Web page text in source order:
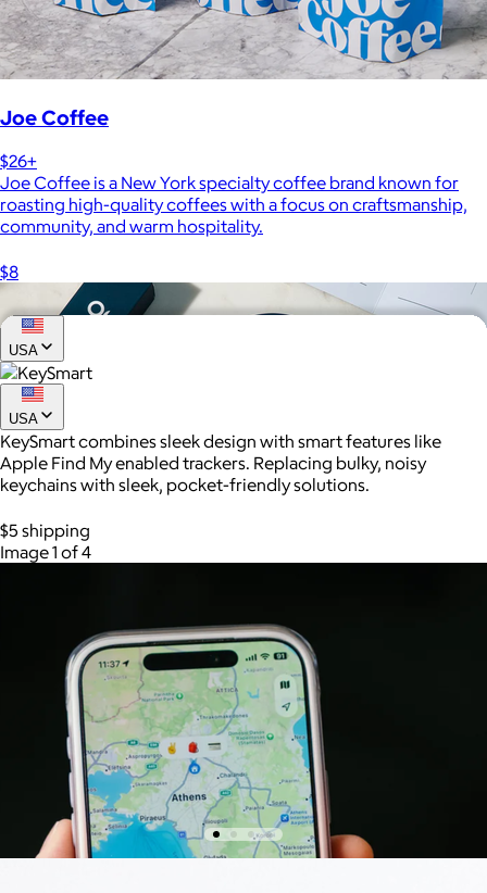
Joe Coffee
$26+
Joe Coffee is a New York specialty coffee brand known for
roasting high-quality coffees with a focus on craftsmanship,
community, and warm hospitality.
$8
AuraGlow
AuraGlow offers the best teeth whitening kits and oral care
products to help you achieve a brighter, whiter smile in as little
as 30 minutes per day.
USA
USA
KeySmart combines sleek design with smart features like
Apple Find My enabled trackers. Replacing bulky, noisy
keychains with sleek, pocket-friendly solutions.
$5 shipping
Image 1 of 4